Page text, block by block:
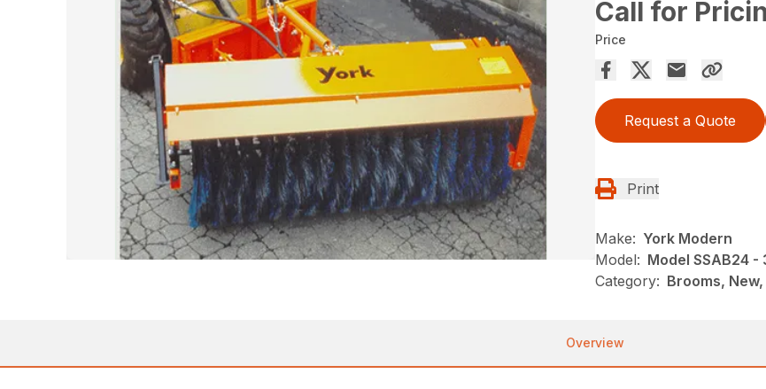
Call for
Price
Request a Quote
Print
Make: York Modern
Model: Model SSAB24
Category: Brooms,
Overview